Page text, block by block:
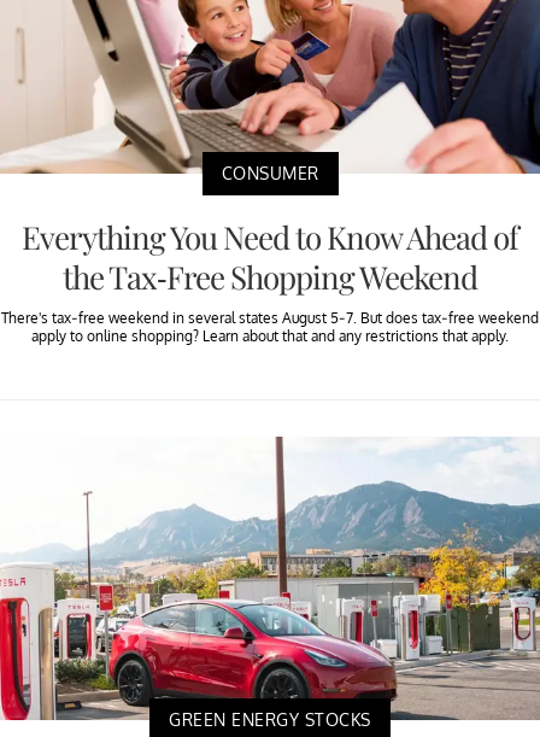
CONSUMER
Everything You Need to Know Ahead of
the Tax-Free Shopping Weekend
There's tax-free weekend in several states August 5-7. But does tax-free weekend
apply to online shopping? Learn about that and any restrictions that apply.
GREEN ENERGY STOCKS